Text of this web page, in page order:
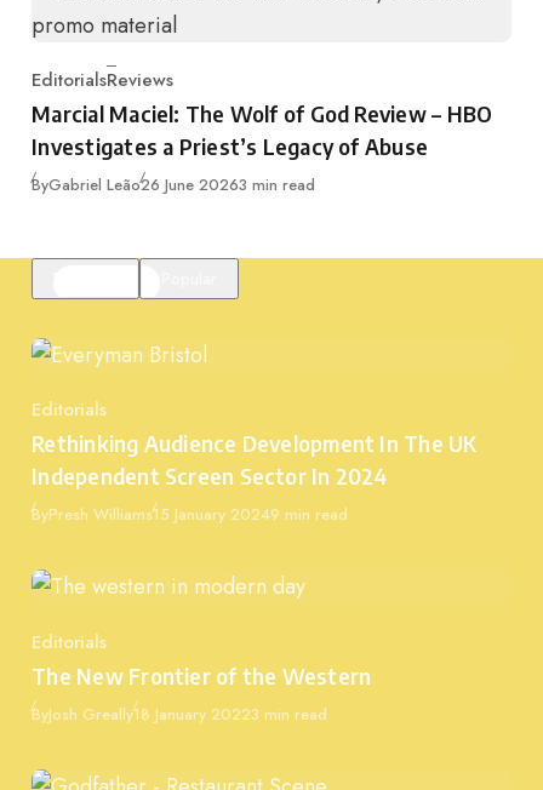
Category
EditorialsReviews
Marcial Maciel: The Wolf of God Review – HBO
Investigates a Priest’s Legacy of Abuse
ByGabriel LeãoPublished
26 June 20263 min read
Category
Editorials
Rethinking Audience Development In The UK
Independent Screen Sector In 2024
ByPresh WilliamsPublished
15 January 20249 min read
Category
Editorials
The New Frontier of the Western
ByJosh GreallyPublished
18 January 20223 min read